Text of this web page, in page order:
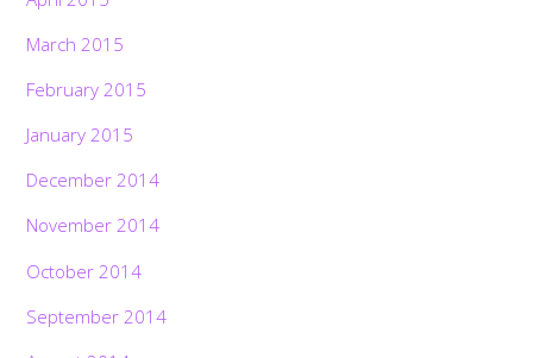
March 2015
February 2015
January 2015
December 2014
November 2014
October 2014
September 2014